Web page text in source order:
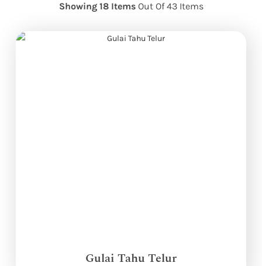
Showing 18 Items Out Of 43 Items
Gulai Tahu Telur